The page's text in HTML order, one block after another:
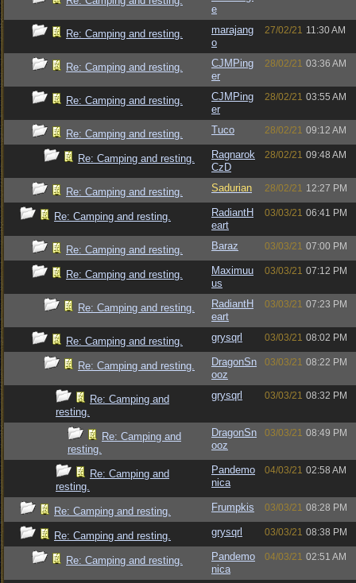
e
Re: Camping and resting.
marajang
o
27/02/21 11:30 AM
Re: Camping and resting.
CJMPing
er
28/02/21 03:36 AM
Re: Camping and resting.
CJMPing
er
28/02/21 03:55 AM
Re: Camping and resting. Tuco 28/02/21 09:12 AM
Re: Camping and resting.
Ragnarok
CzD
28/02/21 09:48 AM
Re: Camping and resting. Sadurian 28/02/21 12:27 PM
Re: Camping and resting.
RadiantH
eart
03/03/21 06:41 PM
Re: Camping and resting. Baraz 03/03/21 07:00 PM
Re: Camping and resting.
Maximuu
us
03/03/21 07:12 PM
Re: Camping and resting.
RadiantH
eart
03/03/21 07:23 PM
Re: Camping and resting. grysqrl 03/03/21 08:02 PM
Re: Camping and resting.
DragonSn
ooz
03/03/21 08:22 PM
Re: Camping and
resting.
grysqrl 03/03/21 08:32 PM
Re: Camping and
resting.
DragonSn
ooz
03/03/21 08:49 PM
Re: Camping and
resting.
Pandemo
nica
04/03/21 02:58 AM
Re: Camping and resting. Frumpkis 03/03/21 08:28 PM
Re: Camping and resting. grysqrl 03/03/21 08:38 PM
Re: Camping and resting.
Pandemo
nica
04/03/21 02:51 AM